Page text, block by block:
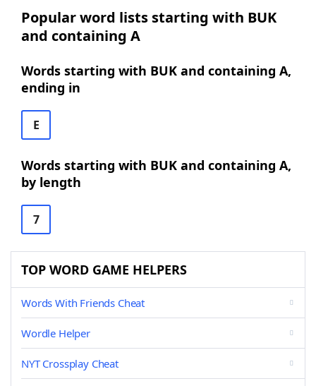
Popular word lists starting with BUK
and containing A
Words starting with BUK and containing A,
ending in
E
Words starting with BUK and containing A,
by length
7
TOP WORD GAME HELPERS
Words With Friends Cheat
Wordle Helper
NYT Crossplay Cheat